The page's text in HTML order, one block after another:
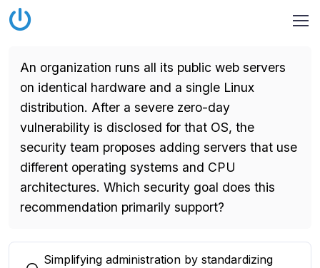
An organization runs all its public web servers
on identical hardware and a single Linux
distribution. After a severe zero-day
vulnerability is disclosed for that OS, the
security team proposes adding servers that use
different operating systems and CPU
architectures. Which security goal does this
recommendation primarily support?
Simplifying administration by standardizing